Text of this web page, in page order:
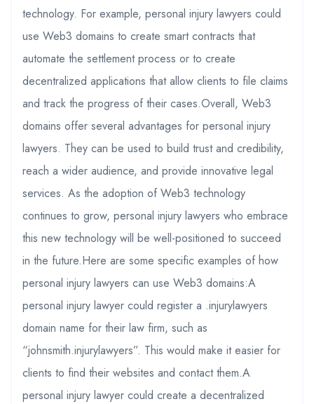
technology. For example, personal injury lawyers could
use Web3 domains to create smart contracts that
automate the settlement process or to create
decentralized applications that allow clients to file claims
and track the progress of their cases.Overall, Web3
domains offer several advantages for personal injury
lawyers. They can be used to build trust and credibility,
reach a wider audience, and provide innovative legal
services. As the adoption of Web3 technology
continues to grow, personal injury lawyers who embrace
this new technology will be well-positioned to succeed
in the future.Here are some specific examples of how
personal injury lawyers can use Web3 domains:A
personal injury lawyer could register a .injurylawyers
domain name for their law firm, such as
“johnsmith.injurylawyers”. This would make it easier for
clients to find their websites and contact them.A
personal injury lawyer could create a decentralized